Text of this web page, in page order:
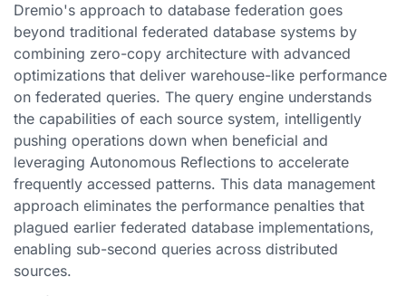
Dremio's approach to database federation goes
beyond traditional federated database systems by
combining zero-copy architecture with advanced
optimizations that deliver warehouse-like performance
on federated queries. The query engine understands
the capabilities of each source system, intelligently
pushing operations down when beneficial and
leveraging Autonomous Reflections to accelerate
frequently accessed patterns. This data management
approach eliminates the performance penalties that
plagued earlier federated database implementations,
enabling sub-second queries across distributed
sources.